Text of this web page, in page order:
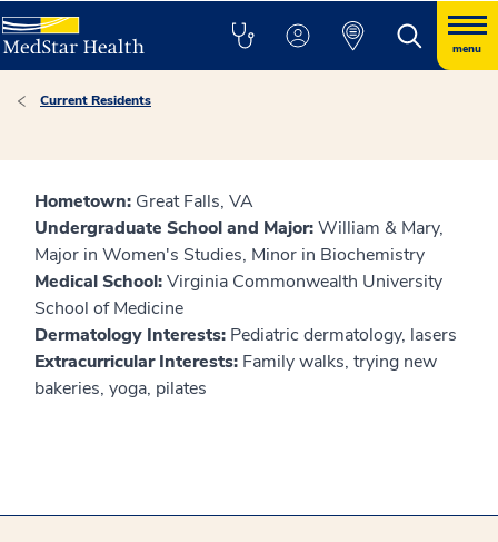
menu
Current Residents
Hometown: Great Falls, VA
Undergraduate School and Major:William & Mary,
Major in Women's Studies, Minor in Biochemistry
Medical School:Virginia Commonwealth University
School of Medicine
Dermatology Interests: Pediatric dermatology, lasers
Extracurricular Interests: Family walks, trying new
bakeries, yoga, pilates